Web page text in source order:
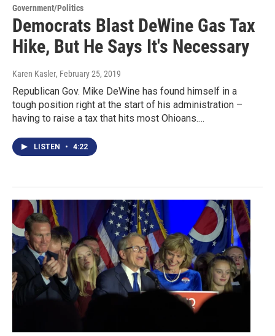
Government/Politics
Democrats Blast DeWine Gas Tax
Hike, But He Says It's Necessary
Karen Kasler, February 25, 2019
Republican Gov. Mike DeWine has found himself in a
tough position right at the start of his administration –
having to raise a tax that hits most Ohioans.…
LISTEN • 4:22